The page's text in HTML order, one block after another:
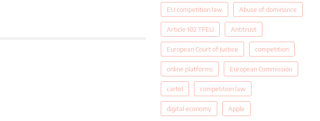
EU competition law Abuse of dominance
Article 102 TFEU Antitrust
European Court of Justice competition
online platforms European Commission
cartel competition law
digital economy Apple